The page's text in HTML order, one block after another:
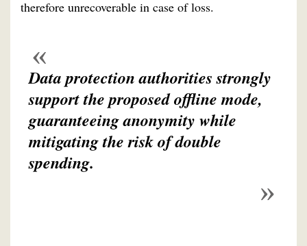
therefore unrecoverable in case of loss.
Data protection authorities strongly
support the proposed offline mode,
guaranteeing anonymity while
mitigating the risk of double
spending.